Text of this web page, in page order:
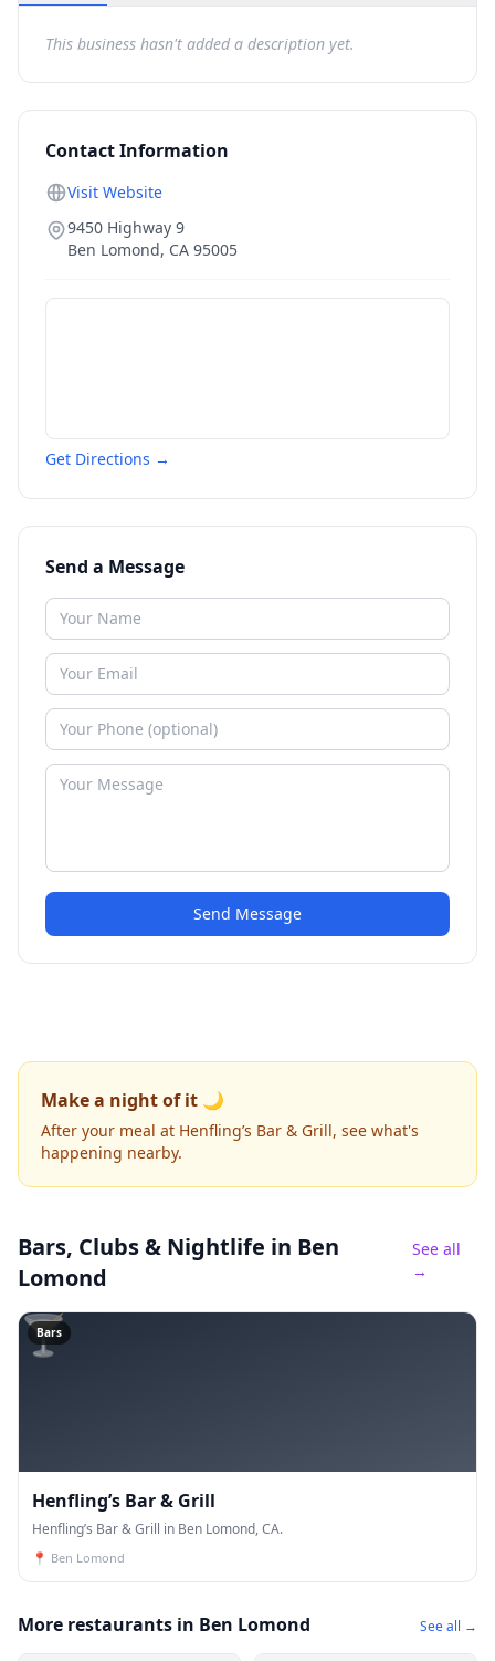
This business hasn't added a description yet.
Contact Information
Visit Website
9450 Highway 9
Ben Lomond, CA 95005
Get Directions →
Send a Message
Send Message
Make a night of it 🌙
After your meal at Henfling’s Bar & Grill, see what's
happening nearby.
Bars, Clubs & Nightlife in Ben
Lomond
See all
→
🍸
Bars
Henfling’s Bar & Grill
Henfling’s Bar & Grill in Ben Lomond, CA.
📍 Ben Lomond
More restaurants in Ben Lomond See all →